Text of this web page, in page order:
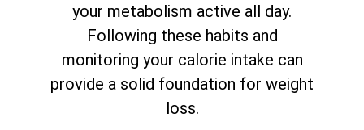
your metabolism active all day.
Following these habits and
monitoring your calorie intake can
provide a solid foundation for weight
loss.